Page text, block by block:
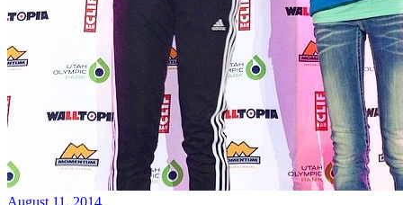
August 11, 2014